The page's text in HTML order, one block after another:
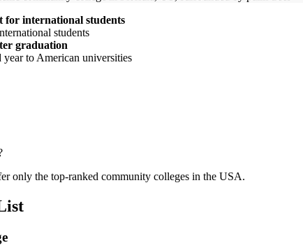
for international students
students
graduation
to American universities
only the top-ranked community colleges in the USA.